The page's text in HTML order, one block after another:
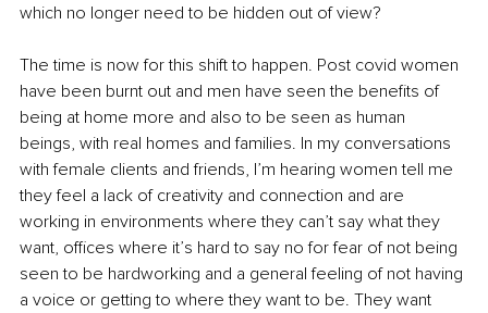
which no longer need to be hidden out of view?
The time is now for this shift to happen. Post covid women
have been burnt out and men have seen the benefits of
being at home more and also to be seen as human
beings, with real homes and families. In my conversations
with female clients and friends, I’m hearing women tell me
they feel a lack of creativity and connection and are
working in environments where they can’t say what they
want, offices where it’s hard to say no for fear of not being
seen to be hardworking and a general feeling of not having
a voice or getting to where they want to be. They want